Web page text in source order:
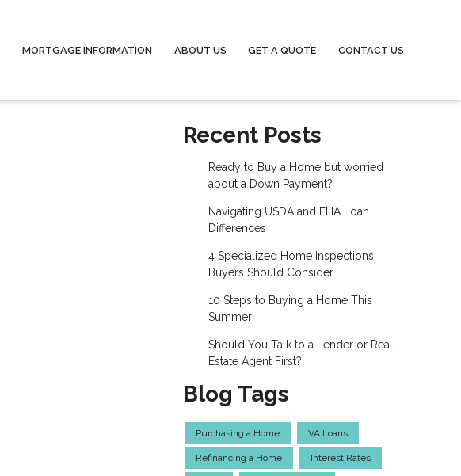
MORTGAGE INFORMATION ABOUT US GET A QUOTE CONTACT US
Recent Posts
Ready to Buy a Home but worried
about a Down Payment?
Navigating USDA and FHA Loan
Differences
4 Specialized Home Inspections
Buyers Should Consider
10 Steps to Buying a Home This
Summer
Should You Talk to a Lender or Real
Estate Agent First?
Blog Tags
Purchasing a Home VA Loans
Refinancing a Home Interest Rates